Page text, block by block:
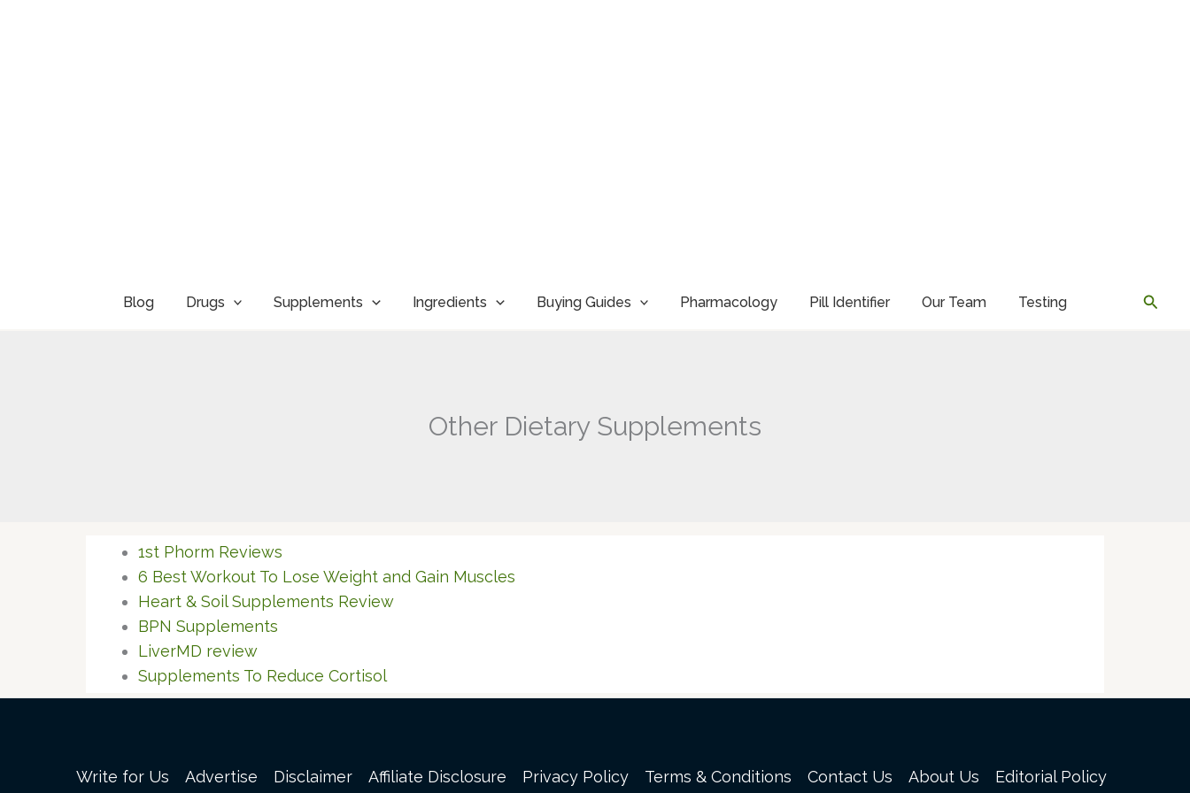
Blog Drugs Supplements Ingredients Buying Guides Pharmacology Pill Identifier Our Team Testing
Other Dietary Supplements
1st Phorm Reviews
6 Best Workout To Lose Weight and Gain Muscles
Heart & Soil Supplements Review
BPN Supplements
LiverMD review
Supplements To Reduce Cortisol
Write for Us Advertise Disclaimer Affiliate Disclosure Privacy Policy Terms & Conditions Contact Us About Us
Editorial Policy